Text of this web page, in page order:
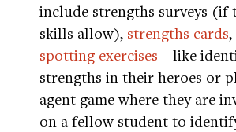
include strengths surveys (if
skills allow), strengths cards
spotting exercises—like
strengths in their heroes or
agent game where they are
on a fellow student to